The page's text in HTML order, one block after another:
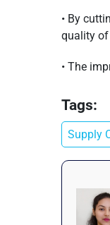
• By
quality
• The
Tags:
Supply